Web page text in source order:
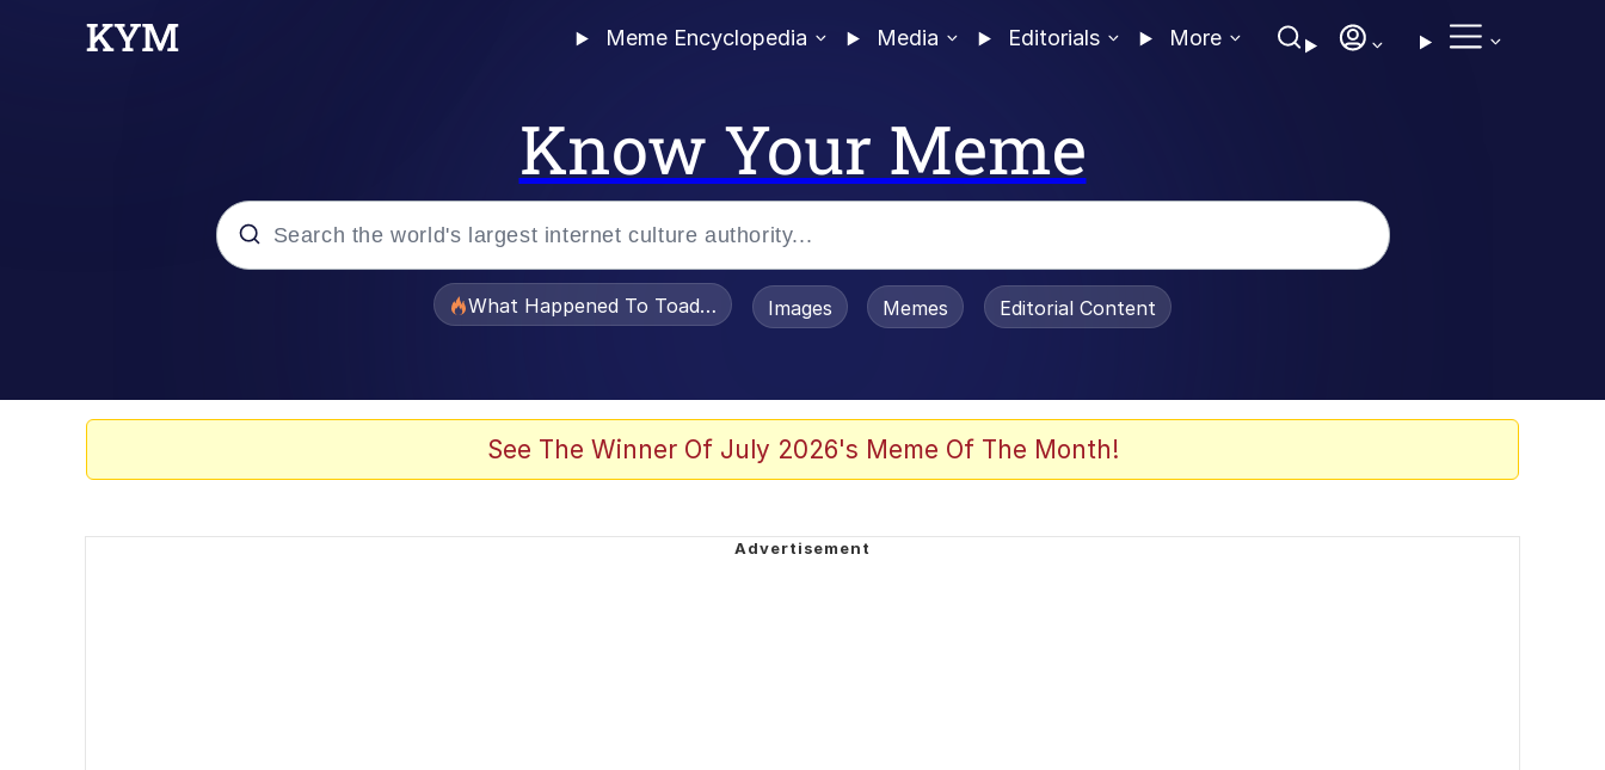
Meme Encyclopedia Media Editorials More
Know Your Meme
What Happened To Toadsworth / Toadsworth Is Dead
Images Memes Editorial Content
See The Winner Of July 2026's Meme Of The Month!